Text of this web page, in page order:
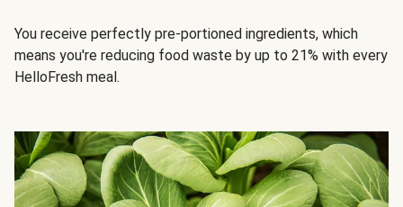
You receive perfectly pre-portioned ingredients, which
means you're reducing food waste by up to 21% with every
HelloFresh meal.